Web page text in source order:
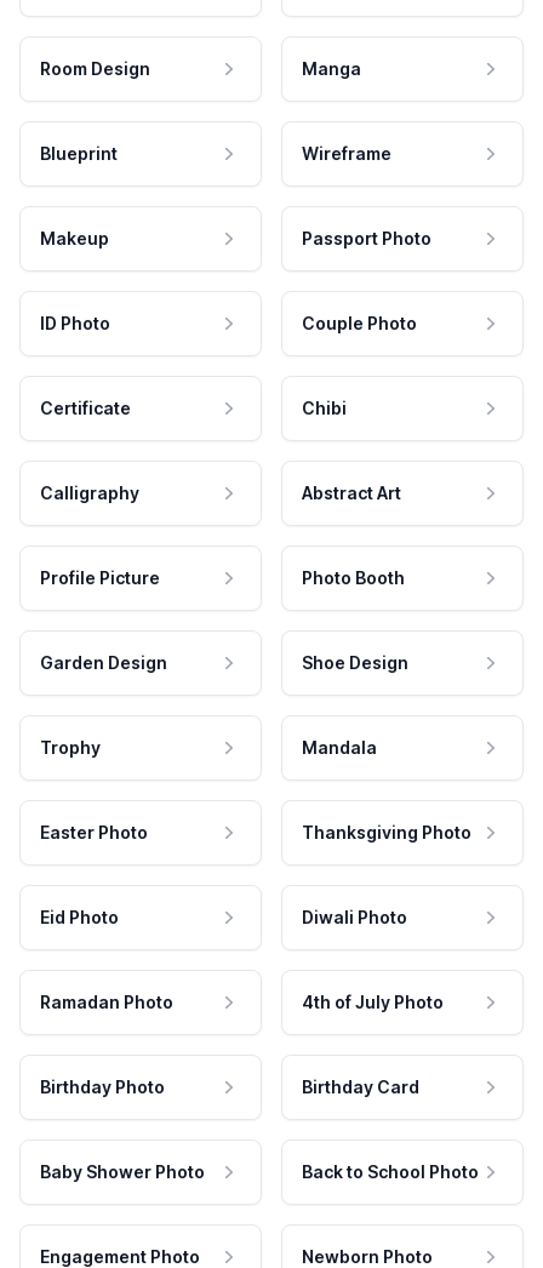
Room Design Manga
Blueprint Wireframe
Makeup Passport Photo
ID Photo Couple Photo
Certificate Chibi
Calligraphy Abstract Art
Profile Picture Photo Booth
Garden Design Shoe Design
Trophy Mandala
Easter Photo Thanksgiving Photo
Eid Photo Diwali Photo
Ramadan Photo 4th of July Photo
Birthday Photo Birthday Card
Baby Shower Photo Back to School Photo
Engagement Photo Newborn Photo